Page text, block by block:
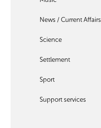
News / Current Affairs
Science
Settlement
Sport
Support services